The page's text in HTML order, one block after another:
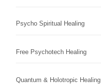
Psycho Spiritual Healing
Free Psychotech Healing
Quantum & Holotropic Healing